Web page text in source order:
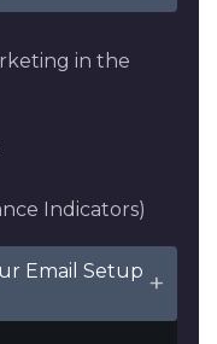
in the
Indicators)
Email Setup